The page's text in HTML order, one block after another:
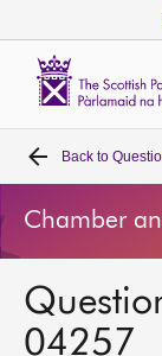
Home
Bills and laws
MSPs
Back to
Chamber
04257